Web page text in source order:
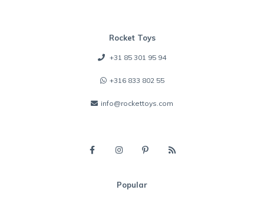
Rocket Toys
+31 85 301 95 94
+316 833 802 55
info@rockettoys.com
Popular